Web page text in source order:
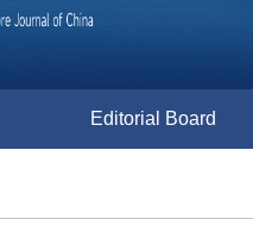
Editorial Board